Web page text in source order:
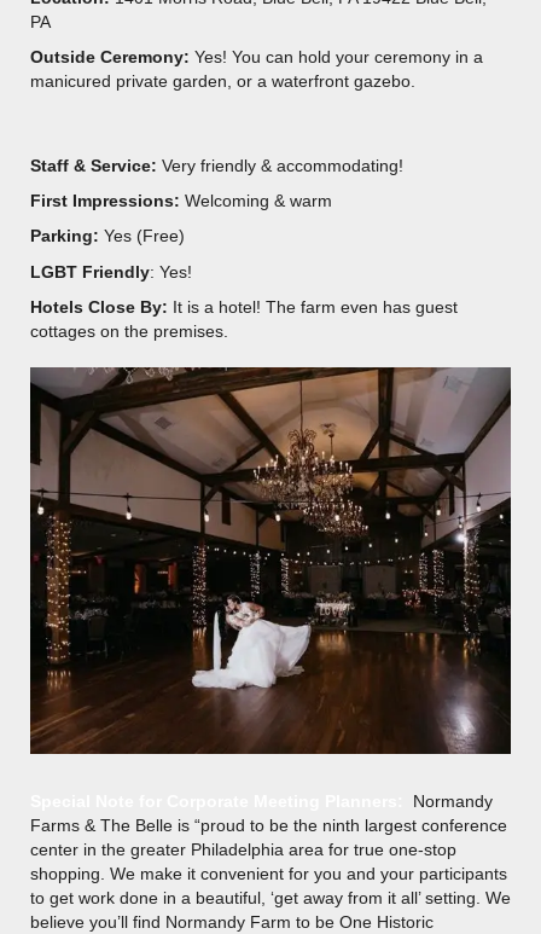
PA
Outside Ceremony: Yes! You can hold your ceremony in a
manicured private garden, or a waterfront gazebo.
Staff & Service: Very friendly & accommodating!
First Impressions: Welcoming & warm
Parking: Yes (Free)
LGBT Friendly: Yes!
Hotels Close By: It is a hotel! The farm even has guest
cottages on the premises.
Normandy
Farms & The Belle is “proud to be the ninth largest conference
center in the greater Philadelphia area for true one-stop
shopping. We make it convenient for you and your participants
to get work done in a beautiful, ‘get away from it all’ setting. We
believe you’ll find Normandy Farm to be One Historic